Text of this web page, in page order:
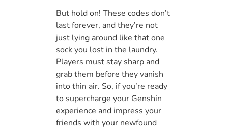
But hold on! These codes don’t
last forever, and they’re not
just lying around like that one
sock you lost in the laundry.
Players must stay sharp and
grab them before they vanish
into thin air. So, if you’re ready
to supercharge your Genshin
experience and impress your
friends with your newfound